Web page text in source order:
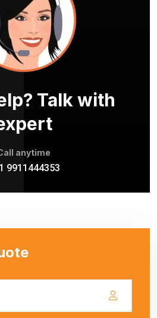
Talk with
anytime
9911444353